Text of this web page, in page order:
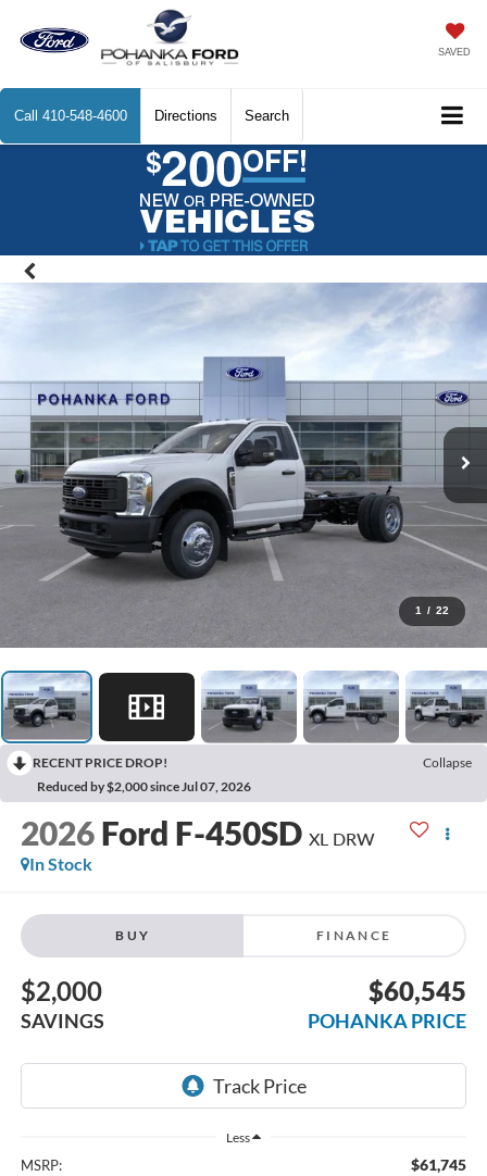
SAVED
Call 410-548-4600 Directions Search
1 / 22
RECENT PRICE DROP!
Collapse
Reduced by $2,000 since Jul 07, 2026
2026 Ford F-450SD XL DRW
In Stock
BUY FINANCE
$2,000
SAVINGS
$60,545
POHANKA PRICE
Less
MSRP: $61,745